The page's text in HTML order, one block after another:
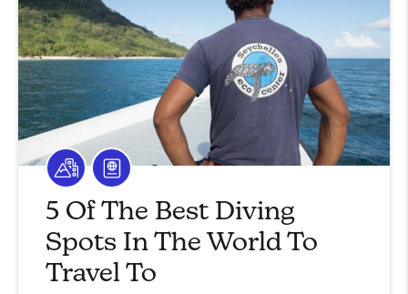
5 Of The Best Diving
Spots In The World To
Travel To